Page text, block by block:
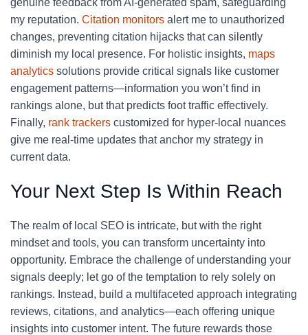
genuine feedback from AI-generated spam, safeguarding
my reputation. Citation monitors alert me to unauthorized
changes, preventing citation hijacks that can silently
diminish my local presence. For holistic insights, maps
analytics solutions provide critical signals like customer
engagement patterns—information you won’t find in
rankings alone, but that predicts foot traffic effectively.
Finally, rank trackers customized for hyper-local nuances
give me real-time updates that anchor my strategy in
current data.
Your Next Step Is Within Reach
The realm of local SEO is intricate, but with the right
mindset and tools, you can transform uncertainty into
opportunity. Embrace the challenge of understanding your
signals deeply; let go of the temptation to rely solely on
rankings. Instead, build a multifaceted approach integrating
reviews, citations, and analytics—each offering unique
insights into customer intent. The future rewards those